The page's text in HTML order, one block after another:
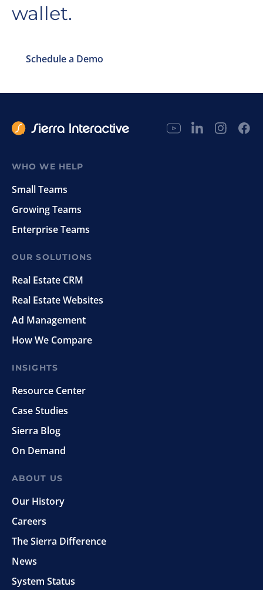
wallet.
Schedule a Demo
WHO WE HELP
Small Teams
Growing Teams
Enterprise Teams
OUR SOLUTIONS
Real Estate CRM
Real Estate Websites
Ad Management
How We Compare
INSIGHTS
Resource Center
Case Studies
Sierra Blog
On Demand
ABOUT US
Our History
Careers
The Sierra Difference
News
System Status